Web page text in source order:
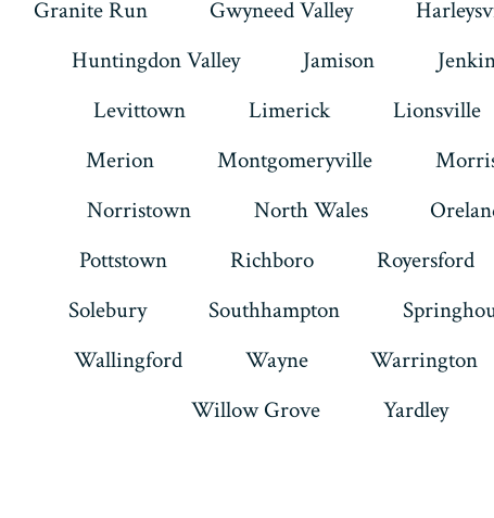
Granite Run
Gwyneed Valley
Huntingdon Valley
Jamison
Levittown
Limerick Lionsville
Merion
Montgomeryville
Norristown
North Wales
Pottstown
Richboro Royersford
Solebury
Southhampton
Wallingford
Wayne Warrington
Willow Grove
Yardley